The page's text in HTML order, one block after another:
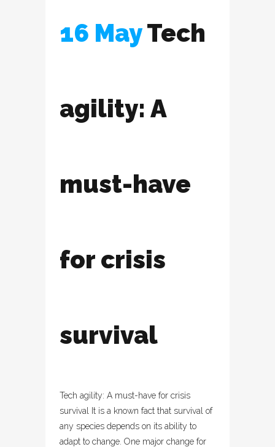
16 MayTech
agility: A
must-have
for crisis
survival
Tech agility: A must-have for crisis
survival It is a known fact that survival of
any species depends on its ability to
adapt to change. One major change for